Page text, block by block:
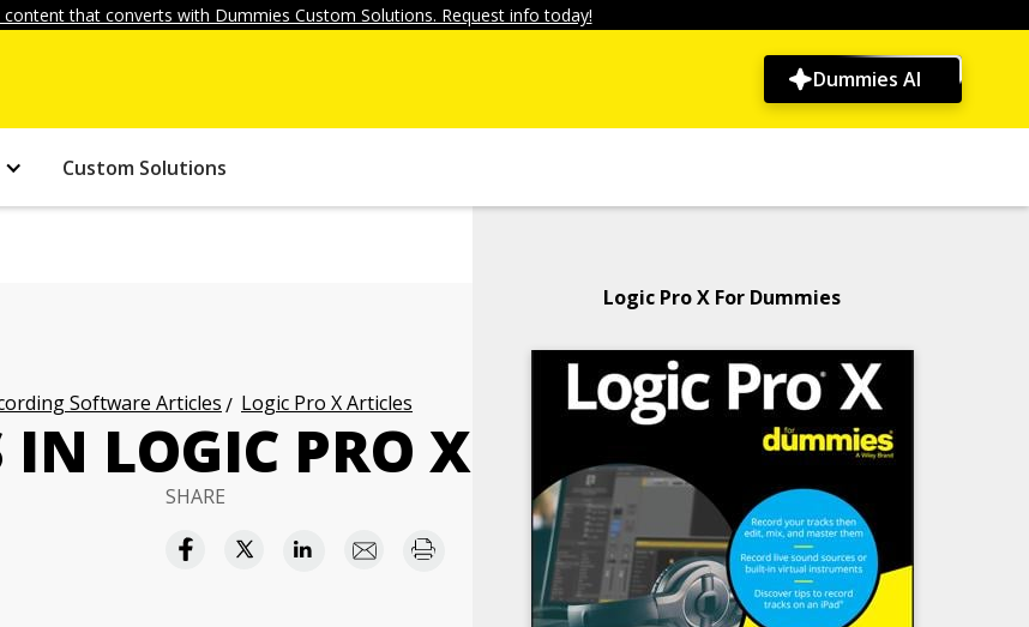
that converts with Dummies Custom Solutions. Request info today!
Dummies AI
Custom Solutions
Software Articles Logic Pro X Articles
LOGIC PRO X
SHARE
Logic Pro X For Dummies